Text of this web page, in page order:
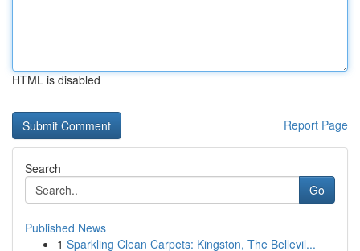
HTML is disabled
Report Page
Search
Go
Published News
1 Sparkling Clean Carpets: Kingston, The Bellevil...